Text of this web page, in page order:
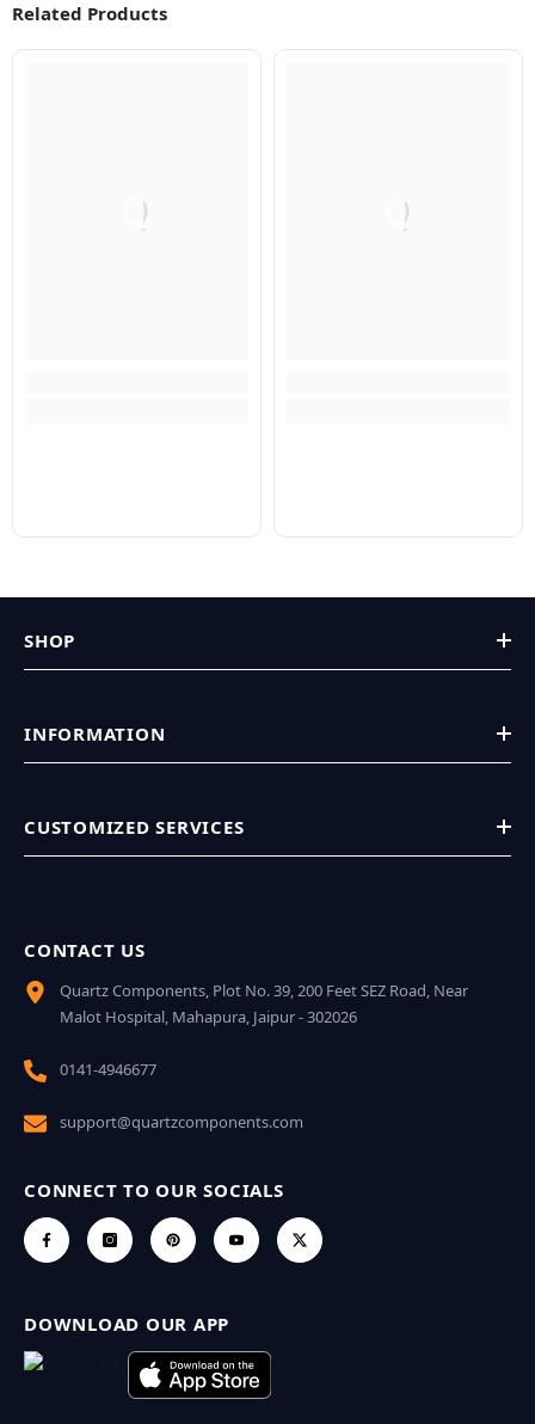
Related Products
Q Q
SHOP
INFORMATION
CUSTOMIZED SERVICES
CONTACT US
Quartz Components, Plot No. 39, 200 Feet SEZ Road, Near
Malot Hospital, Mahapura, Jaipur - 302026
0141-4946677
support@quartzcomponents.com
CONNECT TO OUR SOCIALS
DOWNLOAD OUR APP